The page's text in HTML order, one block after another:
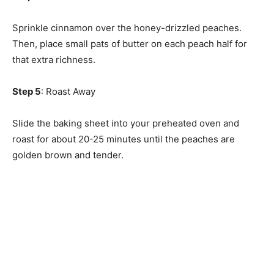
Sprinkle cinnamon over the honey-drizzled peaches.
Then, place small pats of butter on each peach half for
that extra richness.
Step 5: Roast Away
Slide the baking sheet into your preheated oven and
roast for about 20-25 minutes until the peaches are
golden brown and tender.